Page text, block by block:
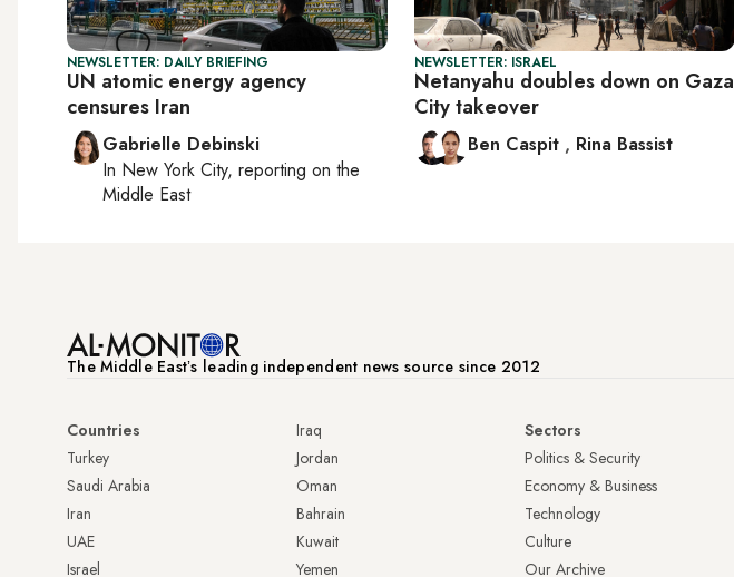
NEWSLETTER: DAILY BRIEFING
UN atomic energy agency
censures Iran
Gabrielle Debinski
In New York City, reporting on the
Middle East
NEWSLETTER: ISRAEL
Netanyahu doubles down on Gaza
City takeover
Ben Caspit , Rina Bassist
The Middle Eastʼs leading independent news source since 2012
Countries
Turkey
Saudi Arabia
Iran
UAE
Israel
Iraq
Jordan
Oman
Bahrain
Kuwait
Yemen
Sectors
Politics & Security
Economy & Business
Technology
Culture
Our Archive